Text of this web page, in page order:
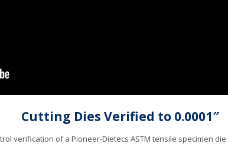
Cutting Dies Verified to 0.0001″
verification of a Pioneer-Dietecs ASTM tensile specimen die